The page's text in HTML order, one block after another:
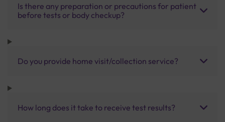
Is there any preparation or precautions for patient
before tests or body checkup?
Do you provide home visit/collection service?
How long does it take to receive test results?